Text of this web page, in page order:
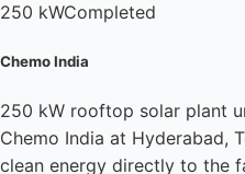
250 kWCompleted
Chemo India
250 kW rooftop solar plant
Chemo India at Hyderabad,
clean energy directly to the